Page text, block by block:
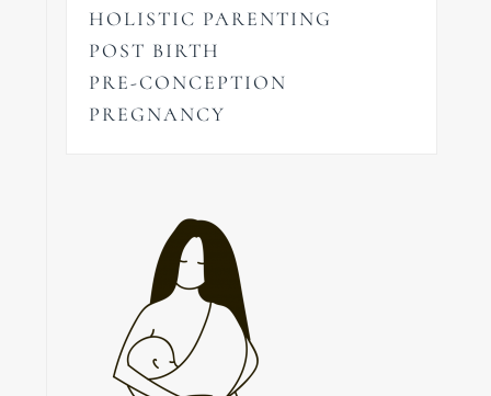
HOLISTIC PARENTING
POST BIRTH
PRE-CONCEPTION
PREGNANCY